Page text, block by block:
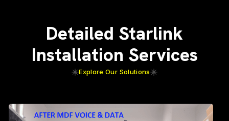
Detailed Starlink
Installation Services
Explore Our Solutions